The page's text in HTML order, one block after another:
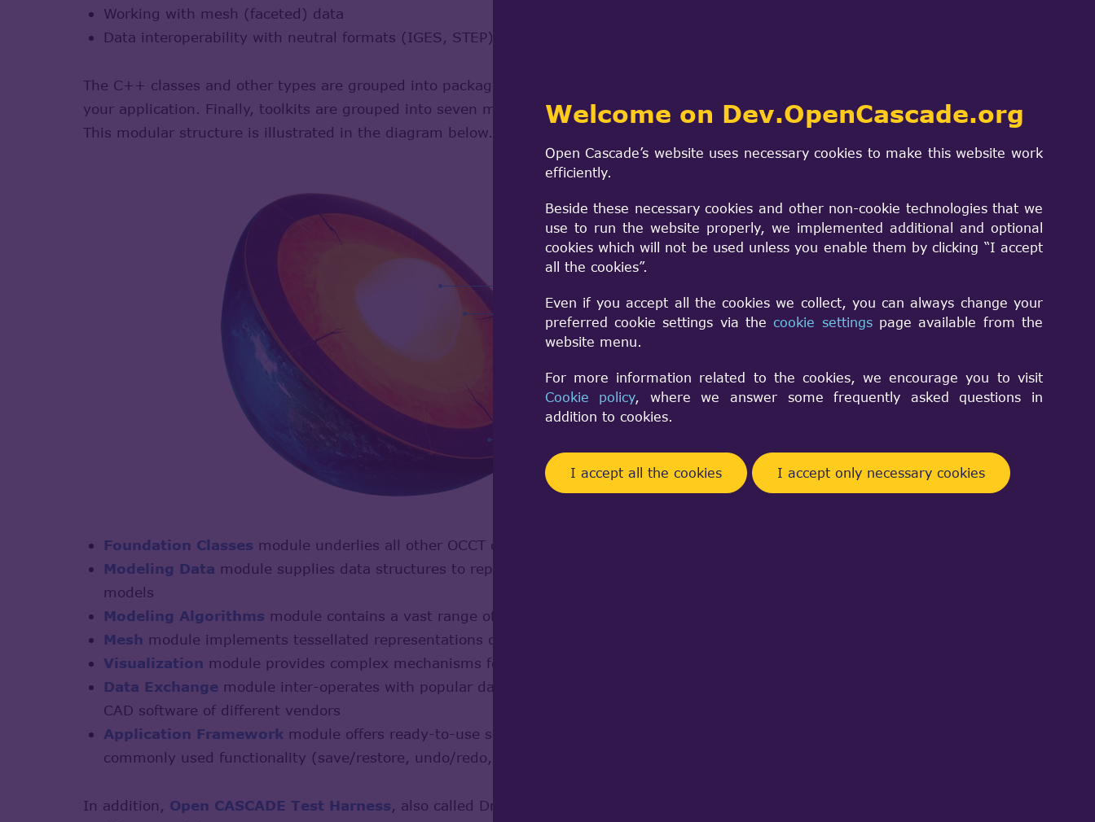
Welcome on Dev.OpenCascade.org
Open Cascade’s website uses necessary cookies to make this website work
efficiently.
Beside these necessary cookies and other non-cookie technologies that we
use to run the website properly, we implemented additional and optional
cookies which will not be used unless you enable them by clicking “I accept
all the cookies”.
Even if you accept all the cookies we collect, you can always change your
preferred cookie settings via thecookie settingspage available from the
website menu.
For more information related to the cookies, we encourage you to visit
Cookie policy, where we answer some frequently asked questions in
addition to cookies.
I accept all the cookies I accept only necessary cookies
Working with mesh (faceted) data
Data interoperability with neutral formats (IGES, STEP)
The C++ classes and other types are grouped into packages. Packages are organized into toolkits (libraries), to which you can link
your application. Finally, toolkits are grouped into seven modules.
This modular structure is illustrated in the diagram below.
Modeling data
Modeling Algorithms
Visualization
Application Framework (OCAF)
Foundation Classes module underlies all other OCCT classes
Modeling Data module supplies data structures to represent 2D and 3D geometric primitives and their compositions into CAD
models
Modeling Algorithms module contains a vast range of geometrical and topological algorithms
Mesh module implements tessellated representations of objects
Visualization module provides complex mechanisms for graphical data representation
Data Exchange module inter-operates with popular data formats and relies on Shape Healing to improve compatibility between
CAD software of different vendors
Application Framework module offers ready-to-use solutions for handling application-specific data (user attributes) and
commonly used functionality (save/restore, undo/redo, copy/paste, tracking CAD modifications, etc.).
In addition, Open CASCADE Test Harness, also called Draw, provides an entry point to the library and can be used as a testing